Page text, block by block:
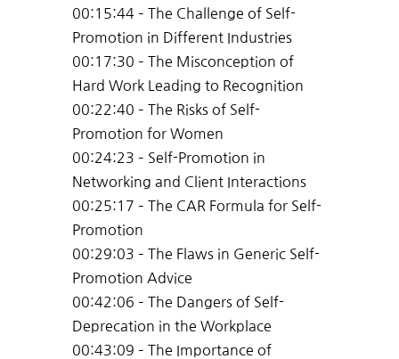
00:15:44 – The Challenge of Self-
Promotion in Different Industries
00:17:30 – The Misconception of
Hard Work Leading to Recognition
00:22:40 – The Risks of Self-
Promotion for Women
00:24:23 – Self-Promotion in
Networking and Client Interactions
00:25:17 – The CAR Formula for Self-
Promotion
00:29:03 – The Flaws in Generic Self-
Promotion Advice
00:42:06 – The Dangers of Self-
Deprecation in the Workplace
00:43:09 – The Importance of